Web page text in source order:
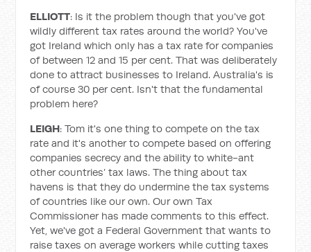
ELLIOTT: Is it the problem though that you've got
wildly different tax rates around the world? You've
got Ireland which only has a tax rate for companies
of between 12 and 15 per cent. That was deliberately
done to attract businesses to Ireland. Australia's is
of course 30 per cent. Isn't that the fundamental
problem here?
LEIGH: Tom it's one thing to compete on the tax
rate and it's another to compete based on offering
companies secrecy and the ability to white-ant
other countries’ tax laws. The thing about tax
havens is that they do undermine the tax systems
of countries like our own. Our own Tax
Commissioner has made comments to this effect.
Yet, we've got a Federal Government that wants to
raise taxes on average workers while cutting taxes